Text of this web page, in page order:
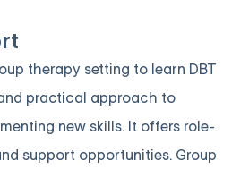
therapy setting to learn DBT
practical approach to
new skills. It offers role-
support opportunities. Group